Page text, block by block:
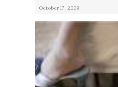
October 17, 2009